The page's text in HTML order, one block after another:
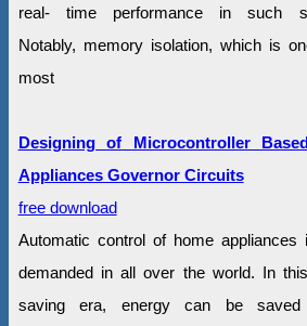
real- time performance in such
Notably, memory isolation, which is
most
Designing of Microcontroller
Appliances Governor Circuits
free download
Automatic control of home appliances
demanded in all over the world. In
saving era, energy can be saved